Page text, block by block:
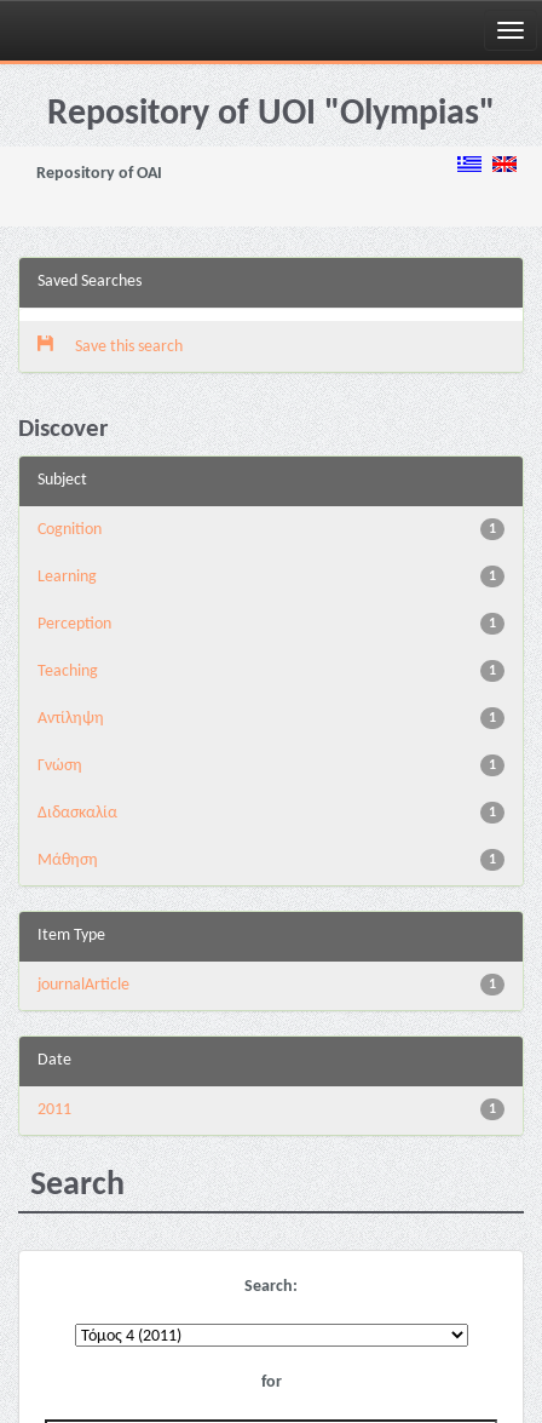
Skip
navigationRepository of UOI "Olympias"
Repository of OAI
Saved Searches
Save this search
Discover
Subject
1
Cognition
1
Learning
1
Perception
1
Teaching
1
Αντίληψη
1
Γνώση
1
Διδασκαλία
1
Μάθηση
Item Type
1
journalArticle
Date
1
2011
Search
Search:
for